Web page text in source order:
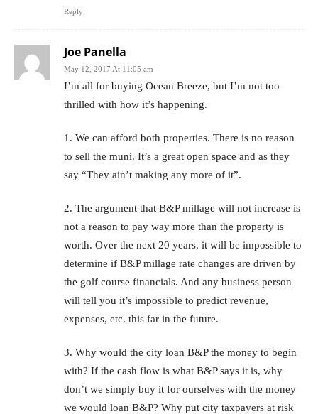
Reply
Joe Panella
May 12, 2017 At 11:05 am
I’m all for buying Ocean Breeze, but I’m not too
thrilled with how it’s happening.
1. We can afford both properties. There is no reason
to sell the muni. It’s a great open space and as they
say “They ain’t making any more of it”.
2. The argument that B&P millage will not increase is
not a reason to pay way more than the property is
worth. Over the next 20 years, it will be impossible to
determine if B&P millage rate changes are driven by
the golf course financials. And any business person
will tell you it’s impossible to predict revenue,
expenses, etc. this far in the future.
3. Why would the city loan B&P the money to begin
with? If the cash flow is what B&P says it is, why
don’t we simply buy it for ourselves with the money
we would loan B&P? Why put city taxpayers at risk